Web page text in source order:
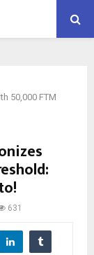
50,000 FTM
631